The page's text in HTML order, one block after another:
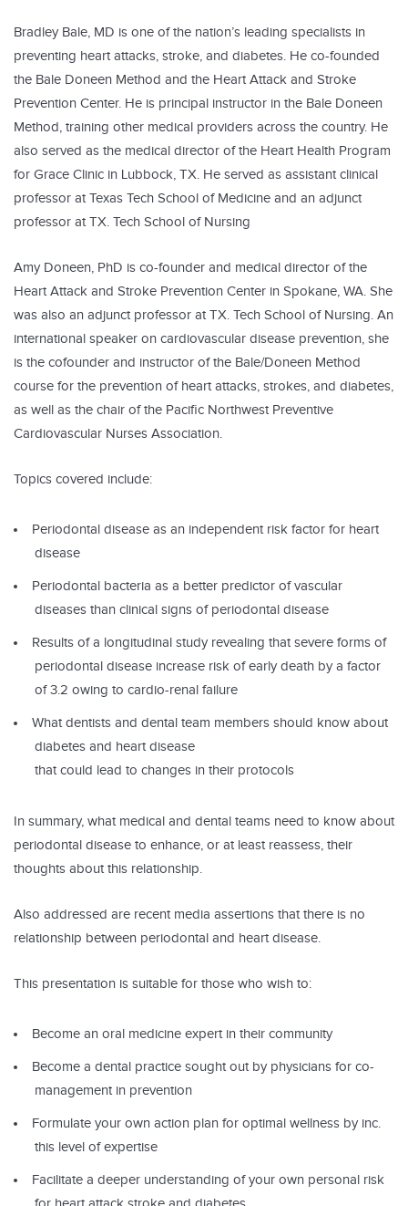
Bradley Bale, MD is one of the nation’s leading specialists in
preventing heart attacks, stroke, and diabetes. He co-founded
the Bale Doneen Method and the Heart Attack and Stroke
Prevention Center. He is principal instructor in the Bale Doneen
Method, training other medical providers across the country. He
also served as the medical director of the Heart Health Program
for Grace Clinic in Lubbock, TX. He served as assistant clinical
professor at Texas Tech School of Medicine and an adjunct
professor at TX. Tech School of Nursing
Amy Doneen, PhD is co-founder and medical director of the
Heart Attack and Stroke Prevention Center in Spokane, WA. She
was also an adjunct professor at TX. Tech School of Nursing. An
international speaker on cardiovascular disease prevention, she
is the cofounder and instructor of the Bale/Doneen Method
course for the prevention of heart attacks, strokes, and diabetes,
as well as the chair of the Pacific Northwest Preventive
Cardiovascular Nurses Association.
Topics covered include:
Periodontal disease as an independent risk factor for heart
disease
Periodontal bacteria as a better predictor of vascular
diseases than clinical signs of periodontal disease
Results of a longitudinal study revealing that severe forms of
periodontal disease increase risk of early death by a factor
of 3.2 owing to cardio-renal failure
What dentists and dental team members should know about
diabetes and heart disease
that could lead to changes in their protocols
In summary, what medical and dental teams need to know about
periodontal disease to enhance, or at least reassess, their
thoughts about this relationship.
Also addressed are recent media assertions that there is no
relationship between periodontal and heart disease.
This presentation is suitable for those who wish to:
Become an oral medicine expert in their community
Become a dental practice sought out by physicians for co-
management in prevention
Formulate your own action plan for optimal wellness by inc.
this level of expertise
Facilitate a deeper understanding of your own personal risk